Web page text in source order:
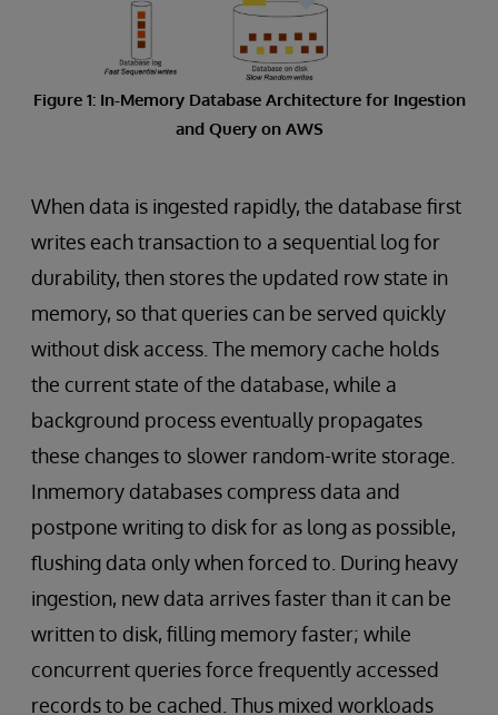
Figure 1: In-Memory Database Architecture for Ingestion
and Query on AWS
When data is ingested rapidly, the database first
writes each transaction to a sequential log for
durability, then stores the updated row state in
memory, so that queries can be served quickly
without disk access. The memory cache holds
the current state of the database, while a
background process eventually propagates
these changes to slower random-write storage.
Inmemory databases compress data and
postpone writing to disk for as long as possible,
flushing data only when forced to. During heavy
ingestion, new data arrives faster than it can be
written to disk, filling memory faster; while
concurrent queries force frequently accessed
records to be cached. Thus mixed workloads